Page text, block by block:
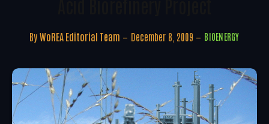
By WoREA Editorial Team December 8, 2009 BIOENERGY